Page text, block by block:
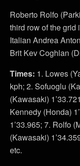
Roberto Rolfo
third row of the grid
Italian Andrea
Brit Kev Coghlan
Times: 1. Lowes
kph; 2. Sofuoglu
(Kawasaki)
Kennedy (Honda)
1’33.965; 7. Rolfo
(Kawasaki)
etc.